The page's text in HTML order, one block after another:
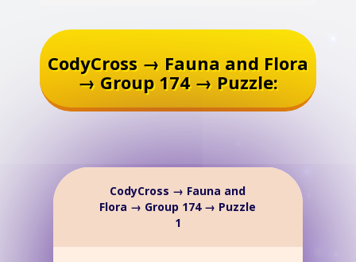
CodyCross → Fauna and Flora
→ Group 174 → Puzzle:
CodyCross → Fauna and
Flora → Group 174 → Puzzle
1